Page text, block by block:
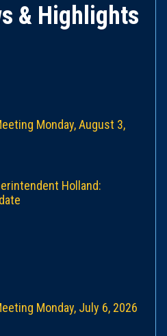
& Highlights
Monday, August 3,
Holland:
Monday, July 6, 2026